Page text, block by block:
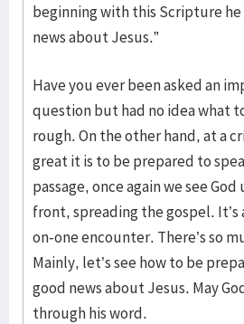
beginning with this Scripture
news about Jesus.”
Have you ever been asked an
question but had no idea what
rough. On the other hand, at a
great it is to be prepared to
passage, once again we see
front, spreading the gospel. It’s
on-one encounter. There’s so
Mainly, let’s see how to be
good news about Jesus. May
through his word.